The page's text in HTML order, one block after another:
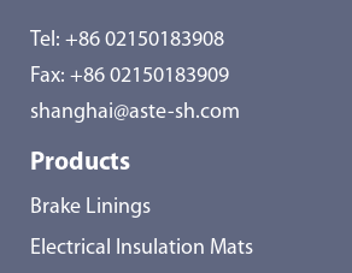
Tel: +86 02150183908
Fax: +86 02150183909
shanghai@aste-sh.com
Products
Brake Linings
Electrical Insulation Mats